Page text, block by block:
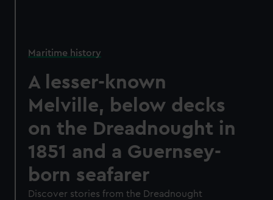
Maritime history
A lesser-known
Melville, below decks
on the Dreadnought in
1851 and a Guernsey-
born seafarer
Discover stories from the Dreadnought